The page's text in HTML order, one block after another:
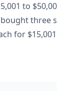
to
three
for